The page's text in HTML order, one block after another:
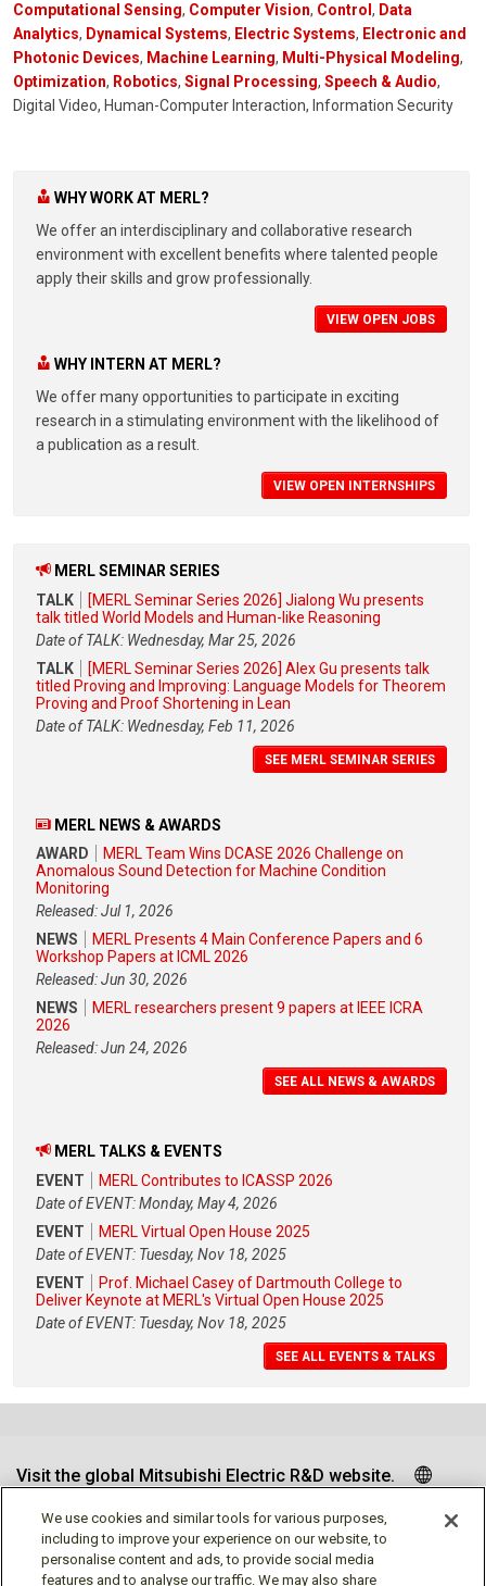
Computational Sensing, Computer Vision, Control , Data
Analytics, Dynamical Systems, Electric Systems, Electronic and
Photonic Devices, Machine Learning, Multi-Physical Modeling,
Optimization, Robotics, Signal Processing, Speech & Audio,
Digital Video, Human-Computer Interaction, Information Security
WHY WORK AT MERL?
We offer an interdisciplinary and collaborative research
environment with excellent benefits where talented people
apply their skills and grow professionally.
VIEW OPEN JOBS
WHY INTERN AT MERL?
We offer many opportunities to participate in exciting
research in a stimulating environment with the likelihood of
a publication as a result.
VIEW OPEN INTERNSHIPS
MERL SEMINAR SERIES
TALK
[MERL Seminar Series 2026] Jialong Wu presents
talk titled World Models and Human-like Reasoning
Date of TALK: Wednesday, Mar 25, 2026
TALK
[MERL Seminar Series 2026] Alex Gu presents talk
titled Proving and Improving: Language Models for Theorem
Proving and Proof Shortening in Lean
Date of TALK: Wednesday, Feb 11, 2026
SEE MERL SEMINAR SERIES
MERL NEWS & AWARDS
AWARD
MERL Team Wins DCASE 2026 Challenge on
Anomalous Sound Detection for Machine Condition
Monitoring
Released: Jul 1, 2026
NEWS
MERL Presents 4 Main Conference Papers and 6
Workshop Papers at ICML 2026
Released: Jun 30, 2026
NEWS
MERL researchers present 9 papers at IEEE ICRA
2026
Released: Jun 24, 2026
SEE ALL NEWS & AWARDS
MERL TALKS & EVENTS
EVENT
MERL Contributes to ICASSP 2026
Date of EVENT: Monday, May 4, 2026
EVENT
MERL Virtual Open House 2025
Date of EVENT: Tuesday, Nov 18, 2025
EVENT
Prof. Michael Casey of Dartmouth College to
Deliver Keynote at MERL's Virtual Open House 2025
Date of EVENT: Tuesday, Nov 18, 2025
SEE ALL EVENTS & TALKS
Visit the global Mitsubishi Electric R&D website.
Follow us
We use cookies and similar tools for various purposes,
including to improve your experience on our website, to
personalise content and ads, to provide social media
features and to analyse our traffic. We may also share